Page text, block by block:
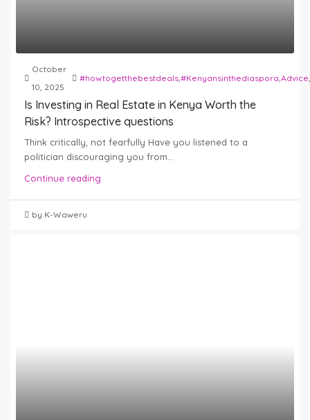
October
10, 2025
#howtogetthebestdeals #Kenyansinthediaspora Advice
Is Investing in Real Estate in Kenya Worth the
Risk? Introspective questions
Think critically, not fearfully Have you listened to a
politician discouraging you from...
Continue reading
by K-Waweru